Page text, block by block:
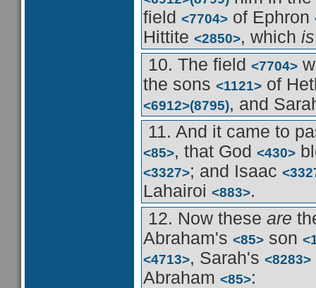
field <7704> of Ephron
Hittite <2850>, which is
10. The field <7704>
the sons <1121> of
<6912>(8795), and
11. And it came to
<85>, that God <430>
<3327>; and Isaac
Lahairoi <883>.
12. Now these are
Abraham's <85> son
<4713>, Sarah's <8283>
Abraham <85>: